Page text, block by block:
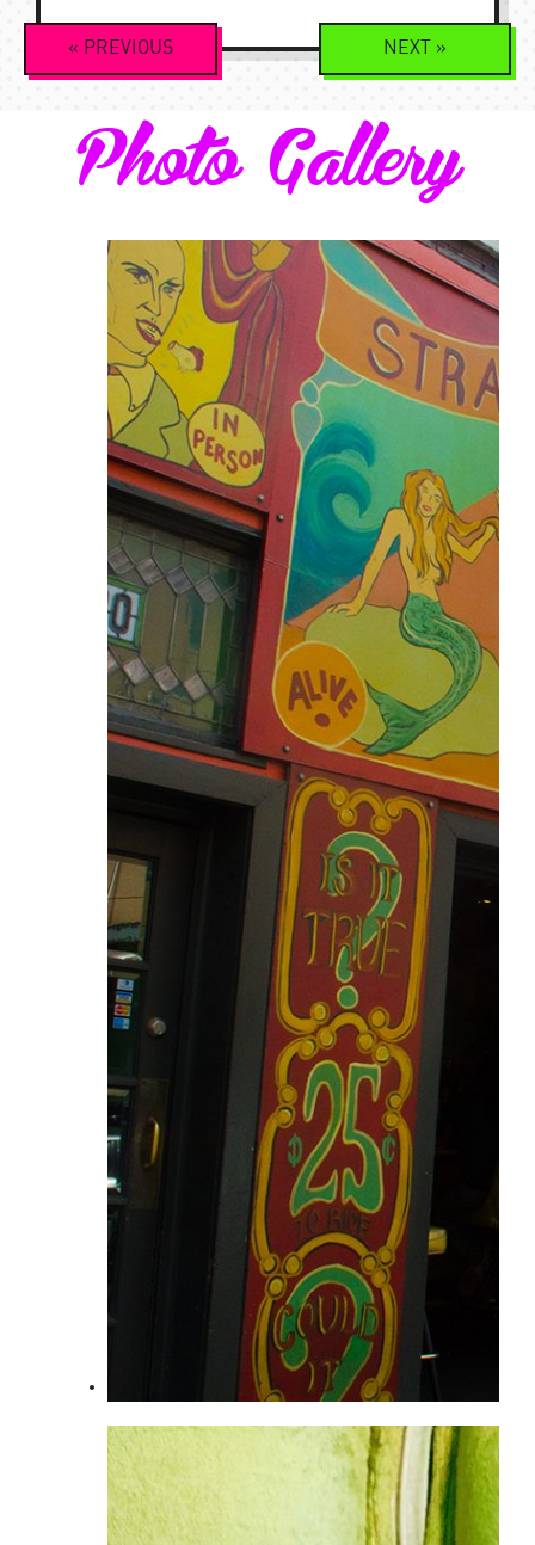
Event
Navigation
« PREVIOUS NEXT »
Photo Gallery